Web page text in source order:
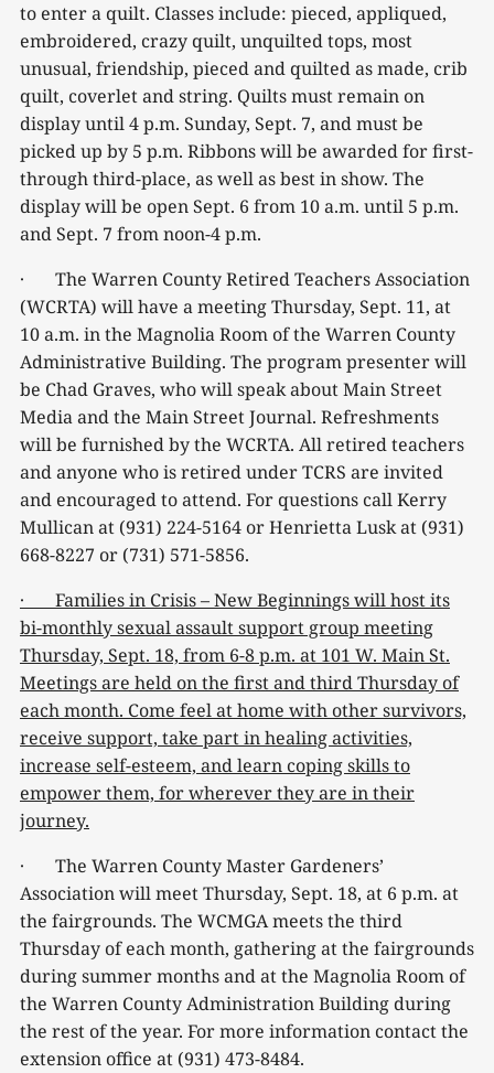
to enter a quilt. Classes include: pieced, appliqued,
embroidered, crazy quilt, unquilted tops, most
unusual, friendship, pieced and quilted as made, crib
quilt, coverlet and string. Quilts must remain on
display until 4 p.m. Sunday, Sept. 7, and must be
picked up by 5 p.m. Ribbons will be awarded for first-
through third-place, as well as best in show. The
display will be open Sept. 6 from 10 a.m. until 5 p.m.
and Sept. 7 from noon-4 p.m.
· The Warren County Retired Teachers Association
(WCRTA) will have a meeting Thursday, Sept. 11, at
10 a.m. in the Magnolia Room of the Warren County
Administrative Building. The program presenter will
be Chad Graves, who will speak about Main Street
Media and the Main Street Journal. Refreshments
will be furnished by the WCRTA. All retired teachers
and anyone who is retired under TCRS are invited
and encouraged to attend. For questions call Kerry
Mullican at (931) 224-5164 or Henrietta Lusk at (931)
668-8227 or (731) 571-5856.
· Families in Crisis – New Beginnings will host its
bi-monthly sexual assault support group meeting
Thursday, Sept. 18, from 6-8 p.m. at 101 W. Main St.
Meetings are held on the first and third Thursday of
each month. Come feel at home with other survivors,
receive support, take part in healing activities,
increase self-esteem, and learn coping skills to
empower them, for wherever they are in their
journey.
· The Warren County Master Gardeners’
Association will meet Thursday, Sept. 18, at 6 p.m. at
the fairgrounds. The WCMGA meets the third
Thursday of each month, gathering at the fairgrounds
during summer months and at the Magnolia Room of
the Warren County Administration Building during
the rest of the year. For more information contact the
extension office at (931) 473-8484.